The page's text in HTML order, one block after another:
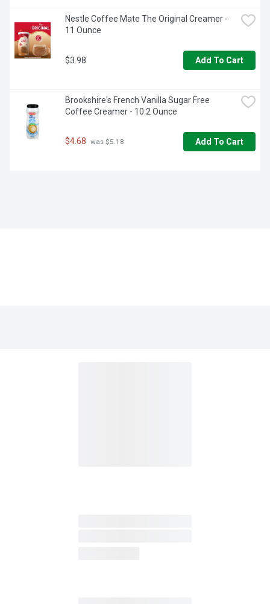
Nestle Coffee Mate The Original Creamer -
11 Ounce
$3.98 Add To Cart
Brookshire's French Vanilla Sugar Free
Coffee Creamer - 10.2 Ounce
$4.68 was $5.18 Add To Cart